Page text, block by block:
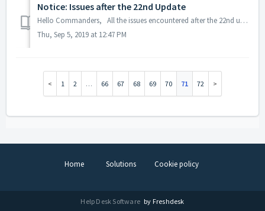
Notice: Issues after the 22nd Update
Hello Commanders, All the issues encountered after the 22nd update has been fixed. We've tried to process the compensation individually, however, so...
Thu, Sep 5, 2019 at 12:47 PM
1 2 … 66 67 68 69 70 71 72
Home Solutions Cookie policy
Help Desk Software by Freshdesk